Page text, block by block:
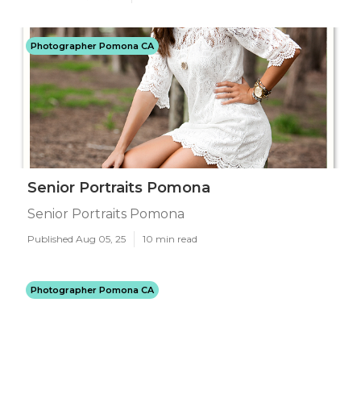
Photographer Pomona CA
Senior Portraits Pomona
Senior Portraits Pomona
Published Aug 05, 25 10 min read
Photographer Pomona CA